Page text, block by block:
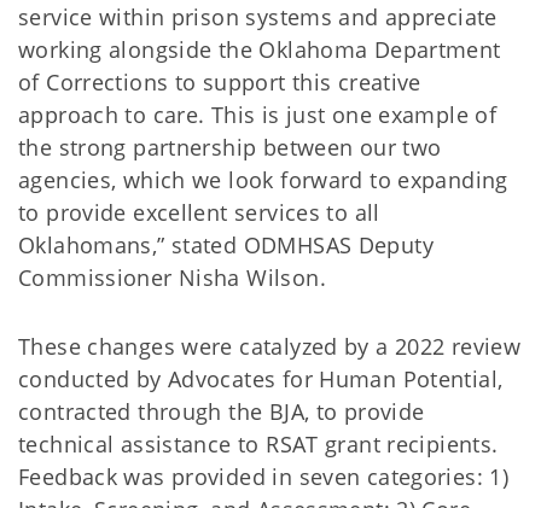
service within prison systems and appreciate
working alongside the Oklahoma Department
of Corrections to support this creative
approach to care. This is just one example of
the strong partnership between our two
agencies, which we look forward to expanding
to provide excellent services to all
Oklahomans,” stated ODMHSAS Deputy
Commissioner Nisha Wilson.
These changes were catalyzed by a 2022 review
conducted by Advocates for Human Potential,
contracted through the BJA, to provide
technical assistance to RSAT grant recipients.
Feedback was provided in seven categories: 1)